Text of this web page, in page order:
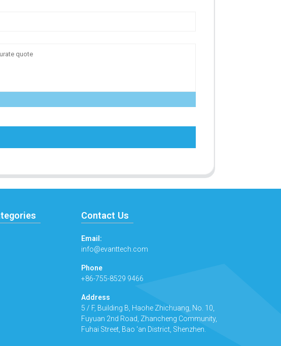
Contact Us
Email:
info@evanttech.com
Phone
+86-755-8529 9466
Address
5 / F, Building B, Haohe Zhichuang, No. 10,
Fuyuan 2nd Road, Zhancheng Community,
Fuhai Street, Bao 'an District, Shenzhen.